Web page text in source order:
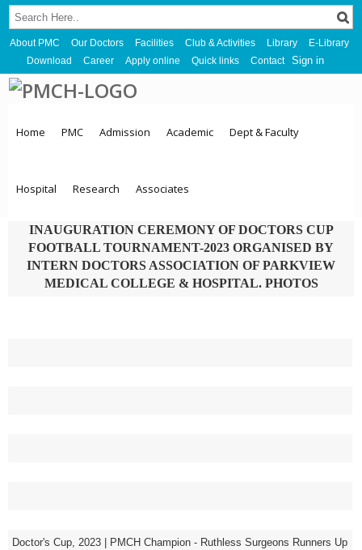
About PMC Our Doctors Facilities Club & Activities Library
E-Library
Download
Career Apply online Quick links Contact Sign in
Home PMC Admission Academic Dept & Faculty
Hospital Research Associates
INAUGURATION CEREMONY OF DOCTORS CUP
FOOTBALL TOURNAMENT-2023 ORGANISED BY
INTERN DOCTORS ASSOCIATION OF PARKVIEW
MEDICAL COLLEGE & HOSPITAL. PHOTOS
Doctor's Cup, 2023 | PMCH Champion - Ruthless Surgeons Runners Up